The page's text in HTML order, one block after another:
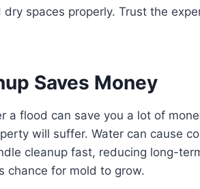
dry spaces properly. Trust the
Saves Money
a flood can save you a lot of
will suffer. Water can cause
cleanup fast, reducing long-
chance for mold to grow.